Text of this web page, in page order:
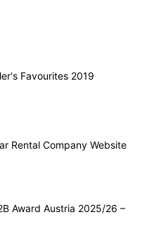
Favourites 2019
Rental Company Website
Award Austria 2025/26 –